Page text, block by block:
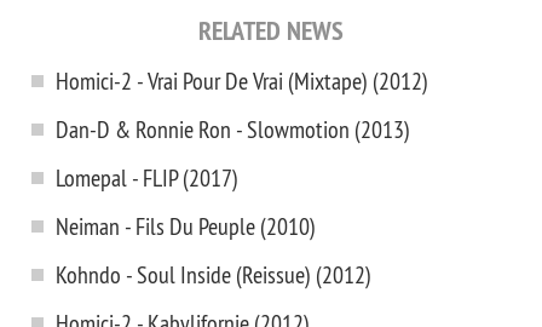
RELATED NEWS
Homici-2 - Vrai Pour De Vrai (Mixtape) (2012)
Dan-D & Ronnie Ron - Slowmotion (2013)
Lomepal - FLIP (2017)
Neiman - Fils Du Peuple (2010)
Kohndo - Soul Inside (Reissue) (2012)